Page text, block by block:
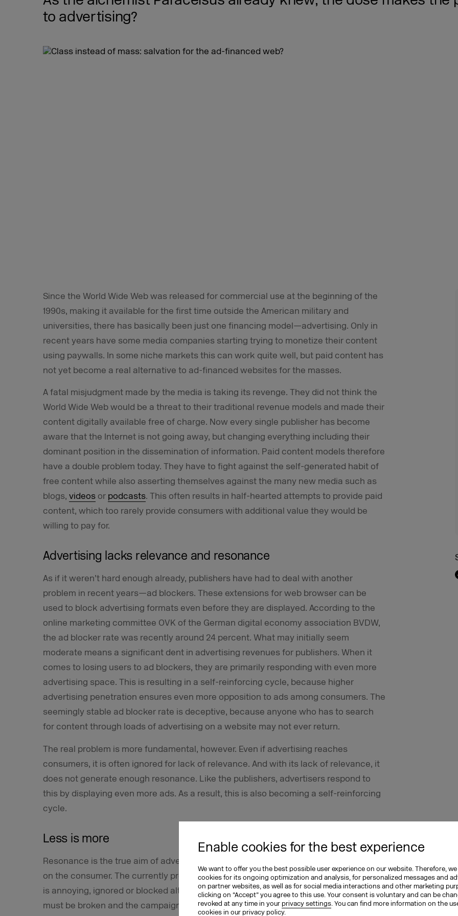
Enable cookies for the best experience
We want to offer you the best possible user experience on our website. Therefore, we
cookies for its ongoing optimization and analysis, for personalized messages and
on partner websites, as well as for social media interactions and other marketing
clicking on “Accept” you agree to this use. Your consent is voluntary and can be
revoked at any time in yourprivacy settings. You can find more information on the
cookies in ourprivacy policy.
to advertising?
Since the World Wide Web was released for commercial use at the beginning of the
1990s, making it available for the first time outside the American military and
universities, there has basically been just one financing model—advertising. Only in
recent years have some media companies starting trying to monetize their content
using paywalls. In some niche markets this can work quite well, but paid content has
not yet become a real alternative to ad-financed websites for the masses.
A fatal misjudgment made by the media is taking its revenge. They did not think the
World Wide Web would be a threat to their traditional revenue models and made their
content digitally available free of charge. Now every single publisher has become
aware that the Internet is not going away, but changing everything including their
dominant position in the dissemination of information. Paid content models therefore
have a double problem today. They have to fight against the self-generated habit of
free content while also asserting themselves against the many new media such as
blogs, videos or podcasts. This often results in half-hearted attempts to provide paid
content, which too rarely provide consumers with additional value they would be
willing to pay for.
Advertising lacks relevance and resonance
As if it weren’t hard enough already, publishers have had to deal with another
problem in recent years—ad blockers. These extensions for web browser can be
used to block advertising formats even before they are displayed. According to the
online marketing committee OVK of the German digital economy association BVDW,
the ad blocker rate was recently around 24 percent. What may initially seem
moderate means a significant dent in advertising revenues for publishers. When it
comes to losing users to ad blockers, they are primarily responding with even more
advertising space. This is resulting in a self-reinforcing cycle, because higher
advertising penetration ensures even more opposition to ads among consumers. The
seemingly stable ad blocker rate is deceptive, because anyone who has to search
for content through loads of advertising on a website may not ever return.
The real problem is more fundamental, however. Even if advertising reaches
consumers, it is often ignored for lack of relevance. And with its lack of relevance, it
does not generate enough resonance. Like the publishers, advertisers respond to
this by displaying even more ads. As a result, this is also becoming a self-reinforcing
cycle.
Less is more
Resonance is the true aim of advertising. It should be perceived and have an effect
on the consumer. The currently prevailing effect, however, is the opposite. Advertising
is annoying, ignored or blocked altogether. To change this, the cycles described here
must be broken and the campaigns, which are primarily designed for reach, must be